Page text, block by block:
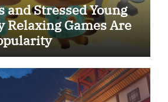
and Stressed Young
Relaxing Games Are